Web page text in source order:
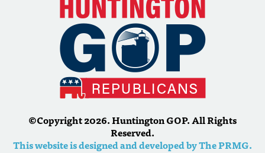
©Copyright 2026. Huntington GOP. All Rights
Reserved.
This website is designed and developed by The PRMG.